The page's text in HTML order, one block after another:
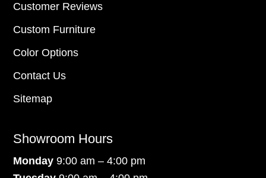
Customer Reviews
Custom Furniture
Color Options
Contact Us
Sitemap
Showroom Hours
Monday9:00 am – 4:00 pm